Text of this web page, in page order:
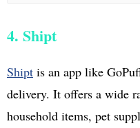
4. Shipt
Shipt is an app like
delivery. It offers a wide
household items, pet